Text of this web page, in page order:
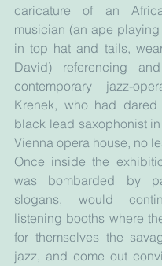
caricature of an
musician (an ape
in top hat and tails,
David) referencing
contemporary jazz-
Krenek, who had
black lead saxophonist
Vienna opera house, no
Once inside the
was bombarded by
slogans, would
listening booths where
for themselves the
jazz, and come out